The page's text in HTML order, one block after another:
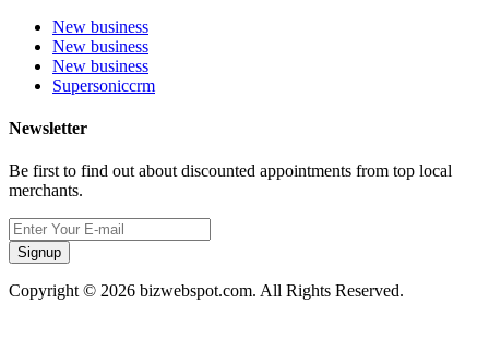
New business
New business
New business
Supersoniccrm
Newsletter
Be first to find out about discounted appointments from top local
merchants.
Signup
Copyright © 2026 bizwebspot.com. All Rights Reserved.